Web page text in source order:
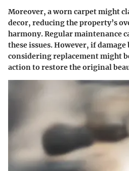
Moreover, a worn carpet might
decor, reducing the property’s
harmony. Regular maintenance
these issues. However, if
considering replacement might
action to restore the original